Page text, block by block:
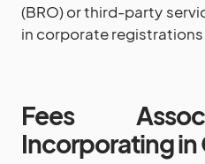
(BRO) or third-party
in corporate
Fees
Incorporating in